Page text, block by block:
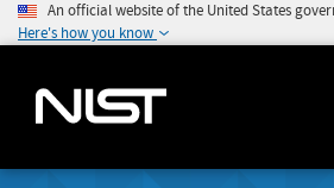
An official website of the United States
Here's how you know